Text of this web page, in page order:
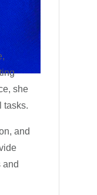
she
tasks.
and
and